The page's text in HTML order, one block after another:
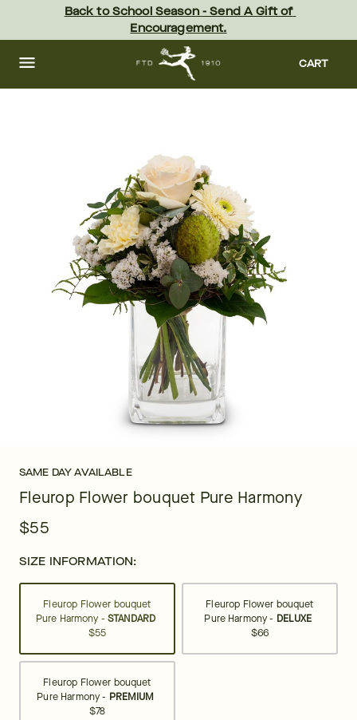
content Skip
footer
Back to School Season - Send A Gift of
Encouragement.
CART
SAME DAY AVAILABLE
Fleurop Flower bouquet Pure Harmony
$55
SIZE INFORMATION:
Fleurop Flower bouquet
Pure Harmony -STANDARD
$55
Fleurop Flower bouquet
Pure Harmony - DELUXE
$66
Fleurop Flower bouquet
Pure Harmony - PREMIUM
$78